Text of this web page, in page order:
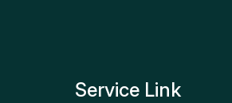
Service Link